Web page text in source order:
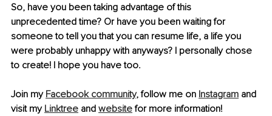
So, have you been taking advantage of this
unprecedented time? Or have you been waiting for
someone to tell you that you can resume life, a life you
were probably unhappy with anyways? I personally chose
to create! I hope you have too.
Join my Facebook community, follow me on Instagram and
visit my Linktree and website for more information!